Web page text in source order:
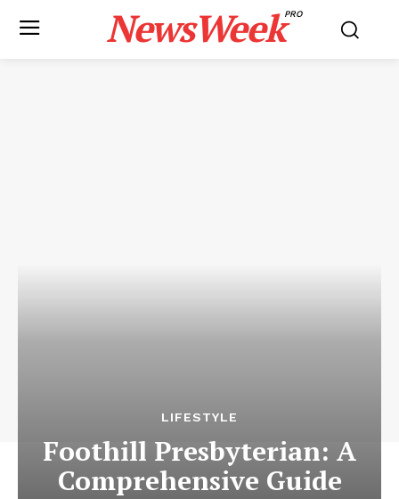
NewsWeekPRO
LIFESTYLE
Foothill Presbyterian: A
Comprehensive Guide